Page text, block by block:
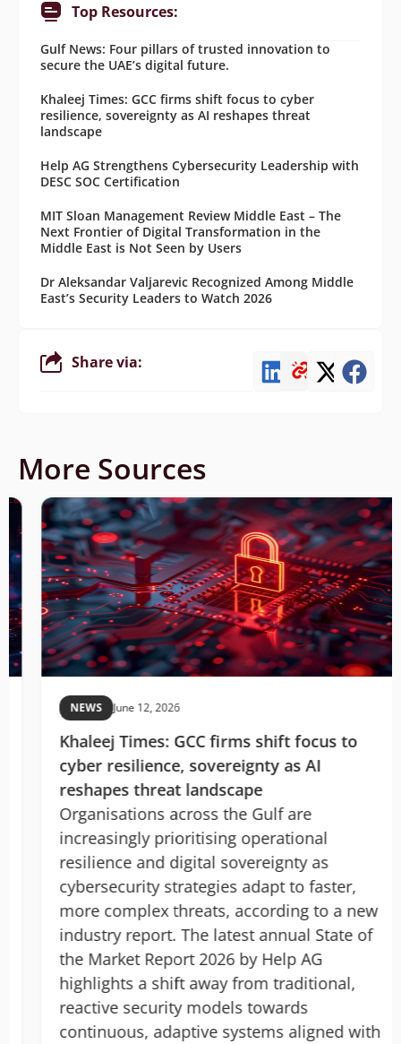
Top Resources:
Gulf News: Four pillars of trusted innovation to
secure the UAE’s digital future.
Khaleej Times: GCC firms shift focus to cyber
resilience, sovereignty as AI reshapes threat
landscape
Help AG Strengthens Cybersecurity Leadership with
DESC SOC Certification
MIT Sloan Management Review Middle East – The
Next Frontier of Digital Transformation in the
Middle East is Not Seen by Users
Dr Aleksandar Valjarevic Recognized Among Middle
East’s Security Leaders to Watch 2026
Share via:
More Sources
NEWS June 12, 2026
Khaleej Times: GCC firms shift focus to
cyber resilience, sovereignty as AI
reshapes threat landscape
Organisations across the Gulf are
increasingly prioritising operational
resilience and digital sovereignty as
cybersecurity strategies adapt to faster,
more complex threats, according to a new
industry report. The latest annual State of
the Market Report 2026 by Help AG
highlights a shift away from traditional,
reactive security models towards
continuous, adaptive systems aligned with